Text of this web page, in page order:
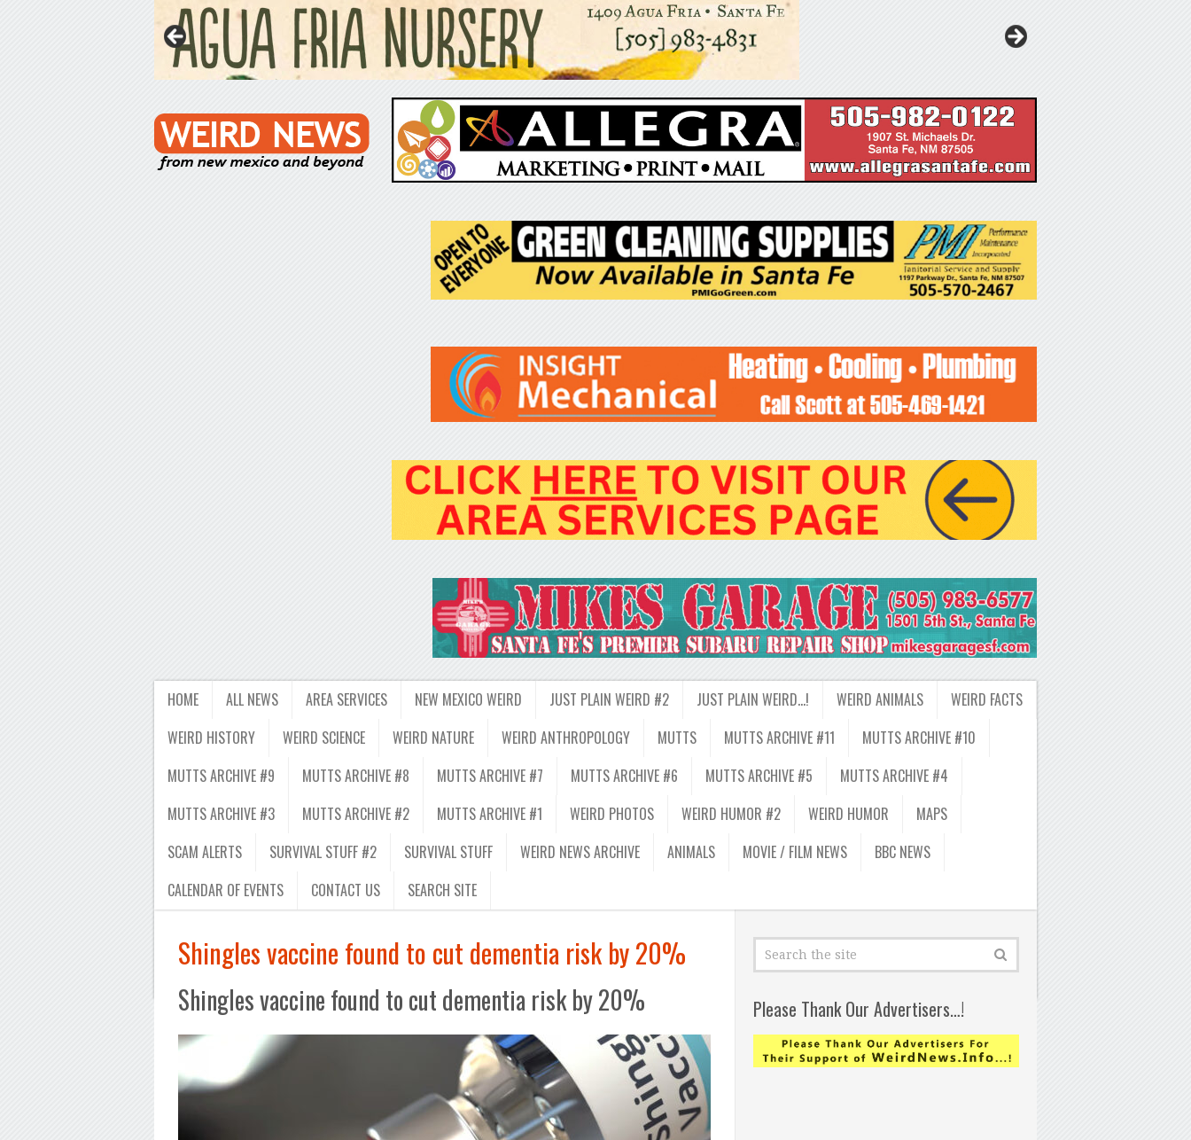
HOME ALL NEWS AREA SERVICES NEW MEXICO WEIRD JUST PLAIN WEIRD #2 JUST PLAIN WEIRD…! WEIRD ANIMALS
WEIRD FACTS
WEIRD HISTORY
WEIRD SCIENCE WEIRD NATURE WEIRD ANTHROPOLOGY MUTTS MUTTS ARCHIVE #11
MUTTS ARCHIVE #10
MUTTS ARCHIVE #9
MUTTS ARCHIVE #8 MUTTS ARCHIVE #7 MUTTS ARCHIVE #6 MUTTS ARCHIVE #5
MUTTS ARCHIVE #4
MUTTS ARCHIVE #3
MUTTS ARCHIVE #2 MUTTS ARCHIVE #1 WEIRD PHOTOS WEIRD HUMOR #2 WEIRD HUMOR
MAPS
SCAM ALERTS
SURVIVAL STUFF #2 SURVIVAL STUFF WEIRD NEWS ARCHIVE ANIMALS MOVIE / FILM NEWS
BBC NEWS
CALENDAR OF EVENTS
CONTACT US SEARCH SITE
Shingles vaccine found to cut dementia risk by 20%
Shingles vaccine found to cut dementia risk by 20% Please Thank Our Advertisers…!